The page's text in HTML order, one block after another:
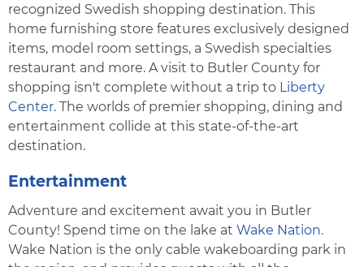
recognized Swedish shopping destination. This
home furnishing store features exclusively designed
items, model room settings, a Swedish specialties
restaurant and more. A visit to Butler County for
shopping isn't complete without a trip to Liberty
Center. The worlds of premier shopping, dining and
entertainment collide at this state-of-the-art
destination.
Entertainment
Adventure and excitement await you in Butler
County! Spend time on the lake at Wake Nation.
Wake Nation is the only cable wakeboarding park in